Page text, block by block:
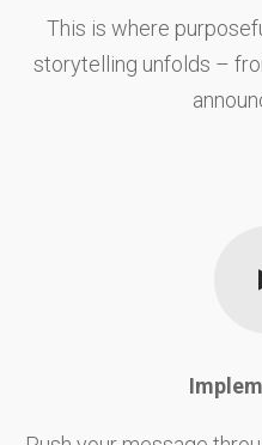
This is where
storytelling unfolds –